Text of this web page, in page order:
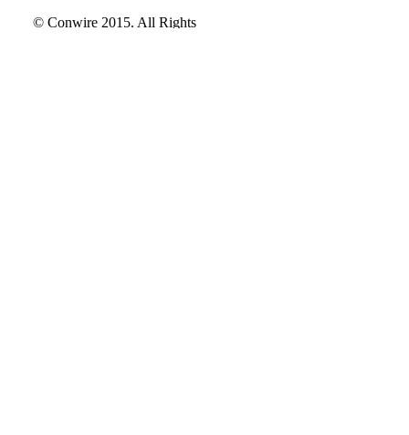
© Conwire 2015. All Rights
© Conwire 2015. All Rights